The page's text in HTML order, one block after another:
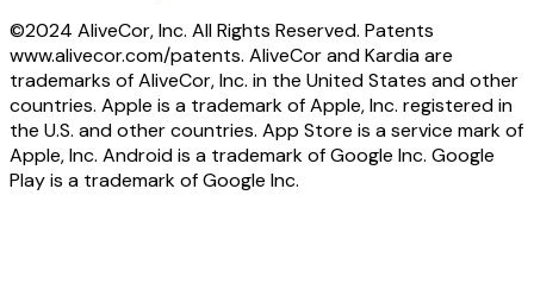
©2024 AliveCor, Inc. All Rights Reserved. Patents
www.alivecor.com/patents. AliveCor and Kardia are
trademarks of AliveCor, Inc. in the United States and other
countries. Apple is a trademark of Apple, Inc. registered in
the U.S. and other countries. App Store is a service mark of
Apple, Inc. Android is a trademark of Google Inc. Google
Play is a trademark of Google Inc.